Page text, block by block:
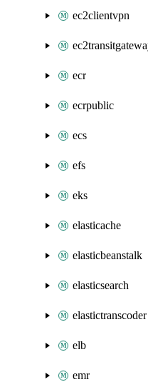
ec2clientvpn
ecr
ecrpublic
ecs
efs
eks
elasticache
elasticbeanstalk
elasticsearch
elastictranscoder
elb
emr